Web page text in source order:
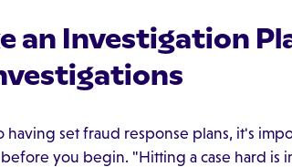
an Investigation
having set fraud response plans, it's
you begin. "Hitting a case hard is